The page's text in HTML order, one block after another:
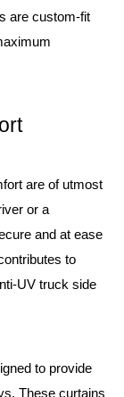
are custom-fit
are of utmost
or a
and at ease
to
UV truck side
to provide
These curtains